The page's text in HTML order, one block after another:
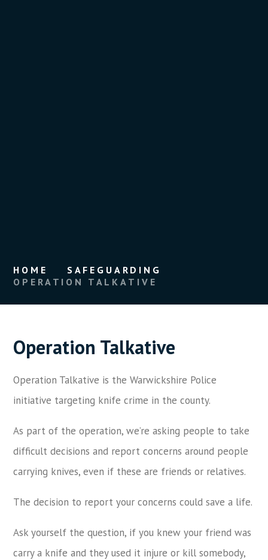
HOME
SAFEGUARDING
OPERATION TALKATIVE
Operation Talkative
Operation Talkative is the Warwickshire Police
initiative targeting knife crime in the county.
As part of the operation, we’re asking people to take
difficult decisions and report concerns around people
carrying knives, even if these are friends or relatives.
The decision to report your concerns could save a life.
Ask yourself the question, if you knew your friend was
carry a knife and they used it injure or kill somebody,